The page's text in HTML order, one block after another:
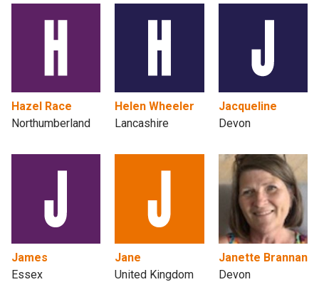
Hazel Race
Northumberland
Helen Wheeler
Lancashire
Jacqueline
Devon
James
Essex
Jane
United Kingdom
Janette Brannan
Devon